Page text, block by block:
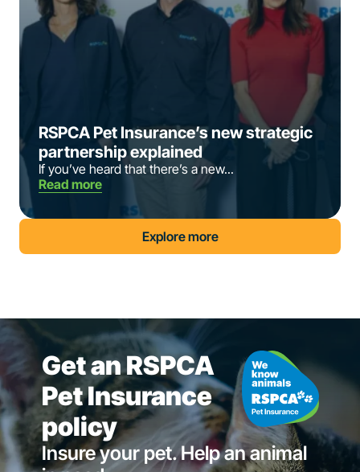
RSPCA Pet Insurance’s new strategic
partnership explained
If you’ve heard that there’s a new...
Read more
Explore more
Get an RSPCA
Pet Insurance
policy
Insure your pet. Help an animal